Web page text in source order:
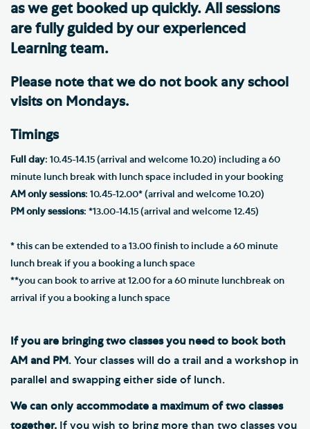
as we get booked up quickly. All sessions
are fully guided by our experienced
Learning team.
Please note that we do not book any school
visits on Mondays.
Timings
Full day: 10.45-14.15 (arrival and welcome 10.20) including a 60
minute lunch break with lunch space included in your booking
AM only sessions: 10.45-12.00* (arrival and welcome 10.20)
PM only sessions: *13.00-14.15 (arrival and welcome 12.45)
* this can be extended to a 13.00 finish to include a 60 minute
lunch break if you a booking a lunch space
**you can book to arrive at 12.00 for a 60 minute lunchbreak on
arrival if you a booking a lunch space
If you are bringing two classes you need to book both
AM and PM. Your classes will do a trail and a workshop in
parallel and swapping either side of lunch.
We can only accommodate a maximum of two classes
together. If you wish to bring more than two classes you